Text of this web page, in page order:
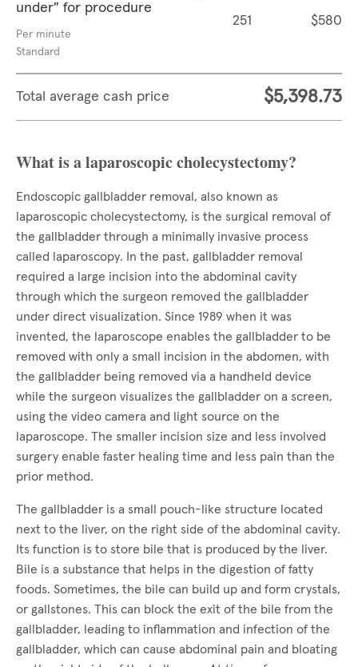
under" for procedure
Per minute
Standard
251 $580
Total average cash price $5,398.73
What is a laparoscopic cholecystectomy?
Endoscopic gallbladder removal, also known as
laparoscopic cholecystectomy, is the surgical removal of
the gallbladder through a minimally invasive process
called laparoscopy. In the past, gallbladder removal
required a large incision into the abdominal cavity
through which the surgeon removed the gallbladder
under direct visualization. Since 1989 when it was
invented, the laparoscope enables the gallbladder to be
removed with only a small incision in the abdomen, with
the gallbladder being removed via a handheld device
while the surgeon visualizes the gallbladder on a screen,
using the video camera and light source on the
laparoscope. The smaller incision size and less involved
surgery enable faster healing time and less pain than the
prior method.
The gallbladder is a small pouch-like structure located
next to the liver, on the right side of the abdominal cavity.
Its function is to store bile that is produced by the liver.
Bile is a substance that helps in the digestion of fatty
foods. Sometimes, the bile can build up and form crystals,
or gallstones. This can block the exit of the bile from the
gallbladder, leading to inflammation and infection of the
gallbladder, which can cause abdominal pain and bloating